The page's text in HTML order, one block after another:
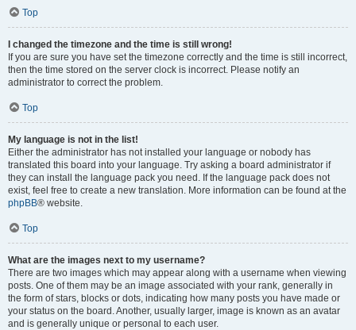
Top
I changed the timezone and the time is still wrong!
If you are sure you have set the timezone correctly and the time is still incorrect,
then the time stored on the server clock is incorrect. Please notify an
administrator to correct the problem.
Top
My language is not in the list!
Either the administrator has not installed your language or nobody has
translated this board into your language. Try asking a board administrator if
they can install the language pack you need. If the language pack does not
exist, feel free to create a new translation. More information can be found at the
phpBB® website.
Top
What are the images next to my username?
There are two images which may appear along with a username when viewing
posts. One of them may be an image associated with your rank, generally in
the form of stars, blocks or dots, indicating how many posts you have made or
your status on the board. Another, usually larger, image is known as an avatar
and is generally unique or personal to each user.